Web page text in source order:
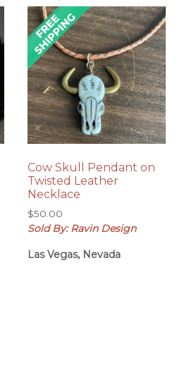
Cow Skull Pendant on
Twisted Leather
Necklace
$50.00
Sold By: Ravin Design
Las Vegas, Nevada